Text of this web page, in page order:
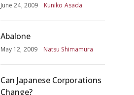
June 24, 2009 Kuniko Asada
Abalone
May 12, 2009 Natsu Shimamura
Can Japanese Corporations
Change?